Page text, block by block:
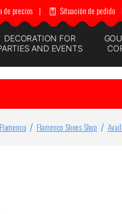
de precios | Situación de pedido |
DECORATION FOR
AND EVENTS
Flamenco Shoes Shop